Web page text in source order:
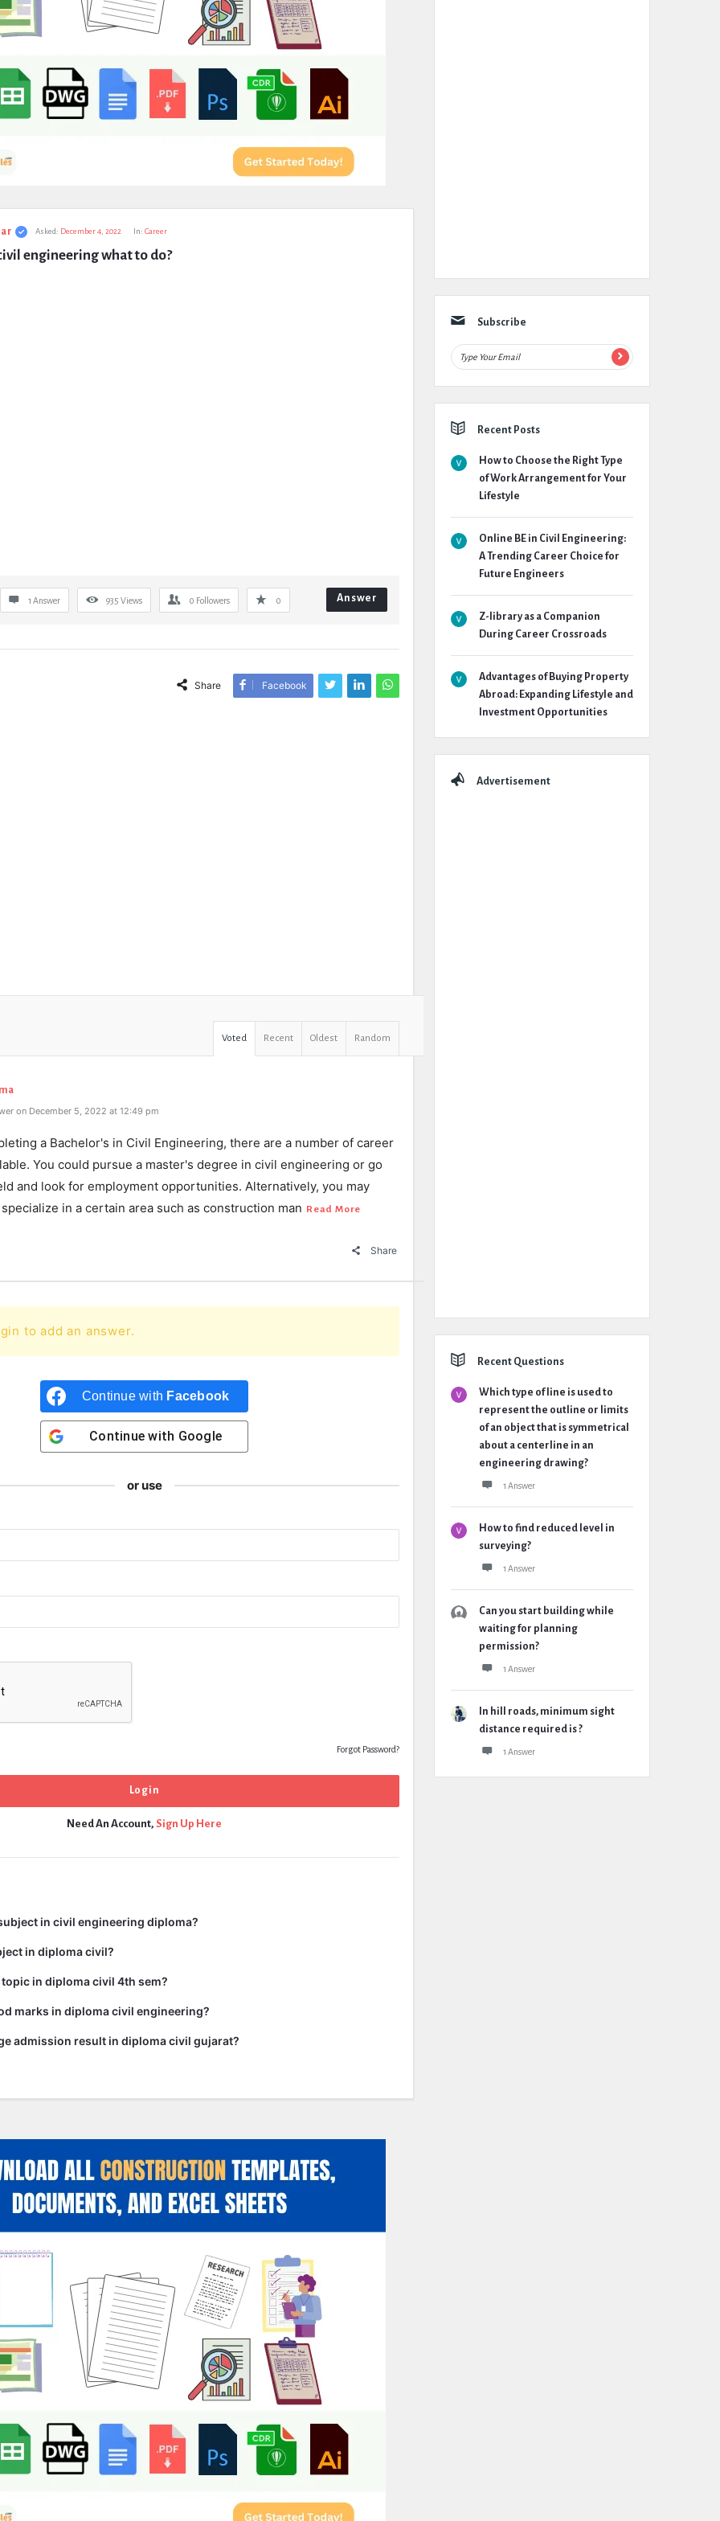
Asked: December 4, 2022 In: Career
engineering what to do?
1 Answer 935 Views 0 Followers 0 Answer
Share Facebook
Voted Recent Oldest Random
on December 5, 2022 at 12:49 pm
a Bachelor's in Civil Engineering, there are a number of career
You could pursue a master's degree in civil engineering or go
and look for employment opportunities. Alternatively, you may
in a certain area such as construction man Read More
Share
to add an answer.
Continue with Facebook
Continue with Google
or use
Forgot Password?
Need An Account, Sign Up Here
in civil engineering diploma?
in diploma civil?
in diploma civil 4th sem?
marks in diploma civil engineering?
admission result in diploma civil gujarat?
Subscribe
Recent Posts
How to Choose the Right Type
of Work Arrangement for Your
Lifestyle
Online BE in Civil Engineering:
A Trending Career Choice for
Future Engineers
Z-library as a Companion
During Career Crossroads
Advantages of Buying Property
Abroad: Expanding Lifestyle and
Investment Opportunities
Advertisement
Recent Questions
Which type of line is used to
represent the outline or limits
of an object that is symmetrical
about a centerline in an
engineering drawing?
1 Answer
How to find reduced level in
surveying?
1 Answer
Can you start building while
waiting for planning
permission?
1 Answer
In hill roads, minimum sight
distance required is ?
1 Answer